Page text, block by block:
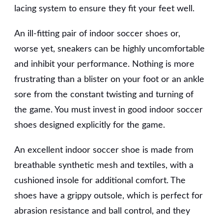
lacing system to ensure they fit your feet well.
An ill-fitting pair of indoor soccer shoes or,
worse yet, sneakers can be highly uncomfortable
and inhibit your performance. Nothing is more
frustrating than a blister on your foot or an ankle
sore from the constant twisting and turning of
the game. You must invest in good indoor soccer
shoes designed explicitly for the game.
An excellent indoor soccer shoe is made from
breathable synthetic mesh and textiles, with a
cushioned insole for additional comfort. The
shoes have a grippy outsole, which is perfect for
abrasion resistance and ball control, and they